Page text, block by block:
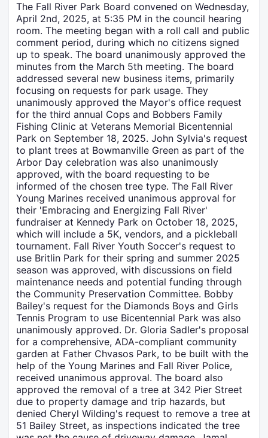
The Fall River Park Board convened on Wednesday,
April 2nd, 2025, at 5:35 PM in the council hearing
room. The meeting began with a roll call and public
comment period, during which no citizens signed
up to speak. The board unanimously approved the
minutes from the March 5th meeting. The board
addressed several new business items, primarily
focusing on requests for park usage. They
unanimously approved the Mayor's office request
for the third annual Cops and Bobbers Family
Fishing Clinic at Veterans Memorial Bicentennial
Park on September 18, 2025. John Sylvia's request
to plant trees at Bowmanville Green as part of the
Arbor Day celebration was also unanimously
approved, with the board requesting to be
informed of the chosen tree type. The Fall River
Young Marines received unanimous approval for
their 'Embracing and Energizing Fall River'
fundraiser at Kennedy Park on October 18, 2025,
which will include a 5K, vendors, and a pickleball
tournament. Fall River Youth Soccer's request to
use Britlin Park for their spring and summer 2025
season was approved, with discussions on field
maintenance needs and potential funding through
the Community Preservation Committee. Bobby
Bailey's request for the Diamonds Boys and Girls
Tennis Program to use Bicentennial Park was also
unanimously approved. Dr. Gloria Sadler's proposal
for a comprehensive, ADA-compliant community
garden at Father Chvasos Park, to be built with the
help of the Young Marines and Fall River Police,
received unanimous approval. The board also
approved the removal of a tree at 342 Pier Street
due to property damage and trip hazards, but
denied Cheryl Wilding's request to remove a tree at
51 Bailey Street, as inspections indicated the tree